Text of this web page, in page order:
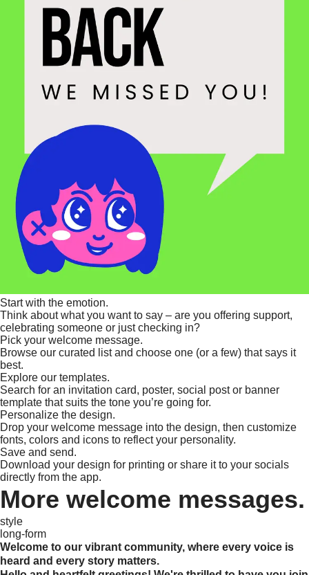
Start with the emotion.
Think about what you want to say – are you offering support,
celebrating someone or just checking in?
Pick your welcome message.
Browse our curated list and choose one (or a few) that says it
best.
Explore our templates.
Search for an invitation card, poster, social post or banner
template that suits the tone you’re going for.
Personalize the design.
Drop your welcome message into the design, then customize
fonts, colors and icons to reflect your personality.
Save and send.
Download your design for printing or share it to your socials
directly from the app.
More welcome messages.
style
long-form
Welcome to our vibrant community, where every voice is
heard and every story matters.